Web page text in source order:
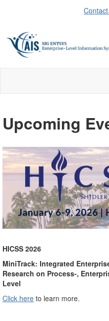
Upcoming
HICSS 2026
MiniTrack: Integrated
Research on Process-,
Level
Click here to learn more.